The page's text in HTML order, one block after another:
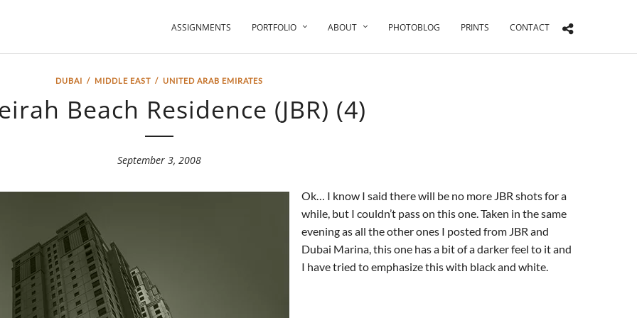
ASSIGNMENTS PORTFOLIO ABOUT PHOTOBLOG PRINTS CONTACT
DUBAI / MIDDLE EAST / UNITED ARAB EMIRATES
Beach Residence (JBR) (4)
September 3, 2008
Ok… I know I said there will be no more JBR shots for a
while, but I couldn’t pass on this one. Taken in the same
evening as all the other ones I posted from JBR and
Dubai Marina, this one has a bit of a darker feel to it and
I have tried to emphasize this with black and white.